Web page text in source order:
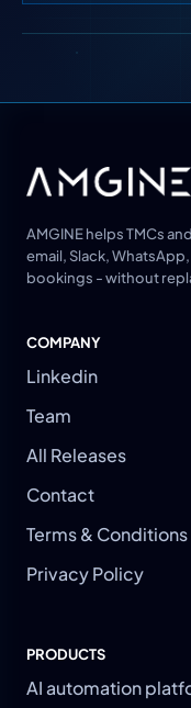
AMGINE helps TMCs
email, Slack,
bookings - without
COMPANY
Linkedin
Team
All Releases
Contact
Terms & Conditions
Privacy Policy
PRODUCTS
AI automation